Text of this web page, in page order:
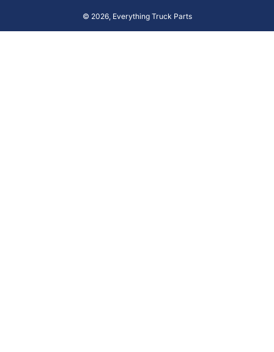
© 2026, Everything Truck Parts